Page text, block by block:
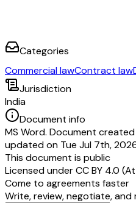
Categories
Commercial lawContract law
Jurisdiction
India
Document info
MS Word. Document
updated on Tue Jul 7th,
This document is public
Licensed underCC BY 4.0
Come to agreements faster
Write, review, negotiate,